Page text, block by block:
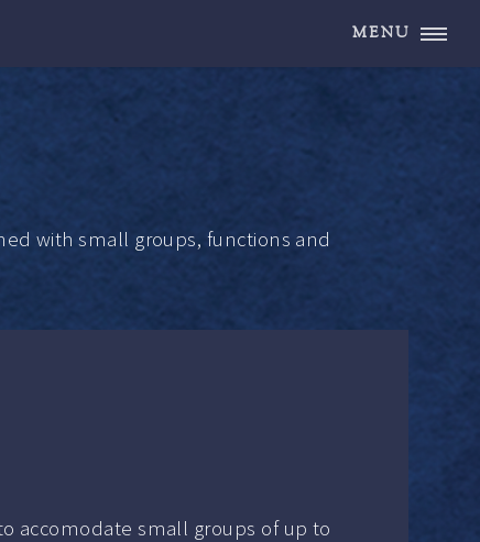
MENU
with small groups, functions and
accomodate small groups of up to